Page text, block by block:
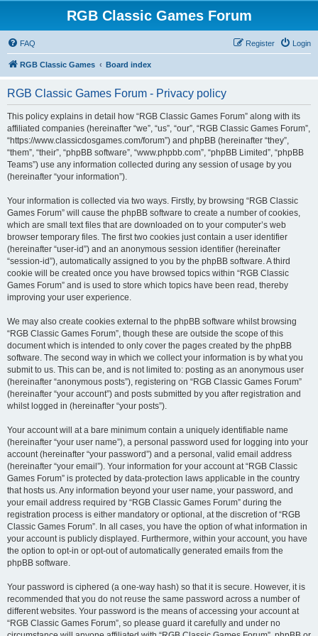
RGB Classic Games Forum
FAQ Login
Register
RGB Classic Games Board index
RGB Classic Games Forum - Privacy policy
This policy explains in detail how “RGB Classic Games Forum” along with its
affiliated companies (hereinafter “we”, “us”, “our”, “RGB Classic Games Forum”,
“https://www.classicdosgames.com/forum”) and phpBB (hereinafter “they”,
“them”, “their”, “phpBB software”, “www.phpbb.com”, “phpBB Limited”, “phpBB
Teams”) use any information collected during any session of usage by you
(hereinafter “your information”).
Your information is collected via two ways. Firstly, by browsing “RGB Classic
Games Forum” will cause the phpBB software to create a number of cookies,
which are small text files that are downloaded on to your computer’s web
browser temporary files. The first two cookies just contain a user identifier
(hereinafter “user-id”) and an anonymous session identifier (hereinafter
“session-id”), automatically assigned to you by the phpBB software. A third
cookie will be created once you have browsed topics within “RGB Classic
Games Forum” and is used to store which topics have been read, thereby
improving your user experience.
We may also create cookies external to the phpBB software whilst browsing
“RGB Classic Games Forum”, though these are outside the scope of this
document which is intended to only cover the pages created by the phpBB
software. The second way in which we collect your information is by what you
submit to us. This can be, and is not limited to: posting as an anonymous user
(hereinafter “anonymous posts”), registering on “RGB Classic Games Forum”
(hereinafter “your account”) and posts submitted by you after registration and
whilst logged in (hereinafter “your posts”).
Your account will at a bare minimum contain a uniquely identifiable name
(hereinafter “your user name”), a personal password used for logging into your
account (hereinafter “your password”) and a personal, valid email address
(hereinafter “your email”). Your information for your account at “RGB Classic
Games Forum” is protected by data-protection laws applicable in the country
that hosts us. Any information beyond your user name, your password, and
your email address required by “RGB Classic Games Forum” during the
registration process is either mandatory or optional, at the discretion of “RGB
Classic Games Forum”. In all cases, you have the option of what information in
your account is publicly displayed. Furthermore, within your account, you have
the option to opt-in or opt-out of automatically generated emails from the
phpBB software.
Your password is ciphered (a one-way hash) so that it is secure. However, it is
recommended that you do not reuse the same password across a number of
different websites. Your password is the means of accessing your account at
“RGB Classic Games Forum”, so please guard it carefully and under no